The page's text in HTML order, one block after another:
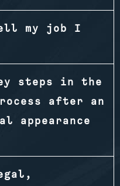
my job I
steps in the
after an